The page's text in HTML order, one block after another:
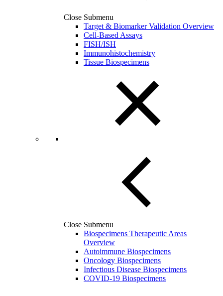
Close Submenu
Target & Biomarker Validation Overview
Cell-Based Assays
FISH/ISH
Immunohistochemistry
Tissue Biospecimens
Close Submenu
Biospecimens Therapeutic Areas
Overview
Autoimmune Biospecimens
Oncology Biospecimens
Infectious Disease Biospecimens
COVID-19 Biospecimens